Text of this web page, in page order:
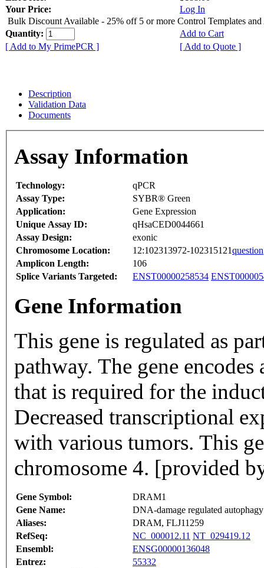
Your Price:
Log In
Bulk Discount Available - 25% off 5 or more Control Templates and
Quantity:
Add to Cart
[ Add to My PrimePCR ]
[ Add to Quote ]
Description
Validation Data
Documents
Assay Information
Technology:
qPCR
Assay Type:
SYBR® Green
Application:
Gene Expression
Unique Assay ID:
qHsaCED0044661
Assay Design:
exonic
Chromosome Location:
12:102313972-102315121question
Amplicon Length:
106
Splice Variants Targeted:
ENST00000258534
Gene Information
This gene is regulated as
pathway. The gene
that is required for the
Decreased transcriptional
with various tumors. This
chromosome 4. [provided
Gene Symbol:
DRAM1
Gene Name:
DNA-damage regulated
Aliases:
DRAM, FLJ11259
RefSeq:
NC_000012.11 NT_029419.12
Ensembl:
ENSG00000136048
Entrez:
55332